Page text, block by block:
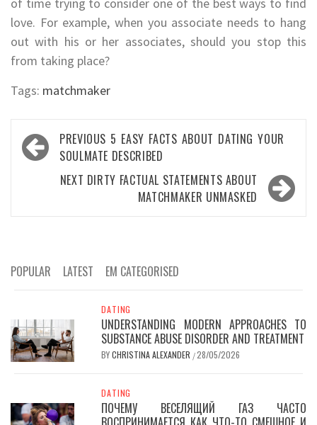
love. For example, when you associate needs to hang
out with his or her associates, should you stop this
from taking place?
Tags: matchmaker
Post
navigation
PREVIOUS 5 EASY FACTS ABOUT DATING YOUR
SOULMATE DESCRIBED
NEXT DIRTY FACTUAL STATEMENTS ABOUT
MATCHMAKER UNMASKED
POPULAR LATEST EM CATEGORISED
DATING
UNDERSTANDING MODERN APPROACHES TO
SUBSTANCE ABUSE DISORDER AND TREATMENT
BYCHRISTINA ALEXANDER /28/05/2026
DATING
ПОЧЕМУ ВЕСЕЛЯЩИЙ ГАЗ ЧАСТО